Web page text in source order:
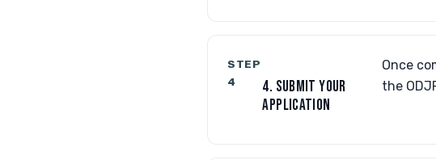
STEP
4
4. SUBMIT YOUR
APPLICATION
Once
the